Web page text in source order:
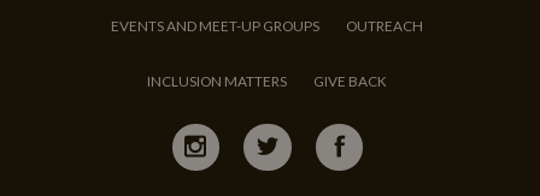
EVENTS AND MEET-UP GROUPS OUTREACH
INCLUSION MATTERS GIVE BACK